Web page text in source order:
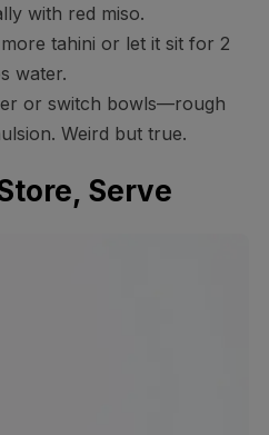
with red miso.
tahini or let it sit for 2
water.
or switch bowls—rough
Weird but true.
Serve